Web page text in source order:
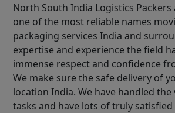
North South India Logistics Packers
one of the most reliable names
packaging services India and
expertise and experience the field
immense respect and confidence
We make sure the safe delivery of
location India. We have handled
tasks and have lots of truly